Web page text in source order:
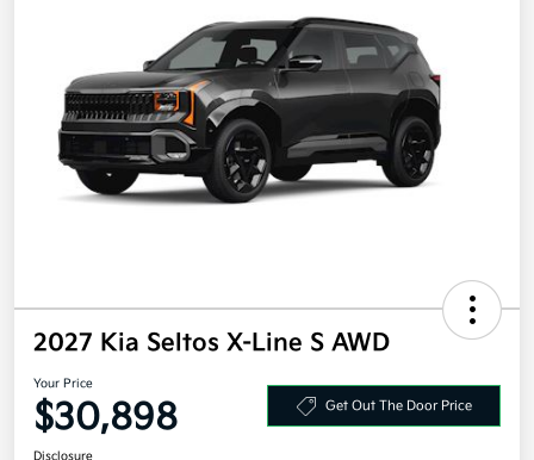
2027 Kia Seltos X-Line S AWD
Your Price
$30,898 Get Out The Door Price
Disclosure